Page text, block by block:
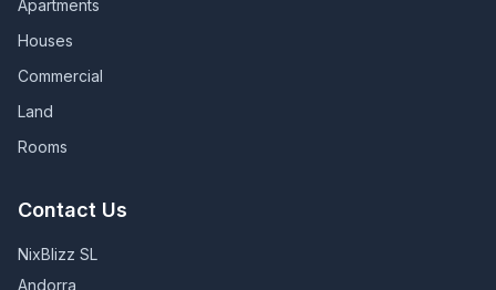
Apartments
Houses
Commercial
Land
Rooms
Contact Us
NixBlizz SL
Andorra